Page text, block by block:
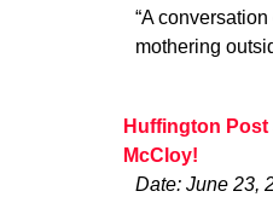
“A
mothering
Huffington Post
McCloy!
Date: June 23,